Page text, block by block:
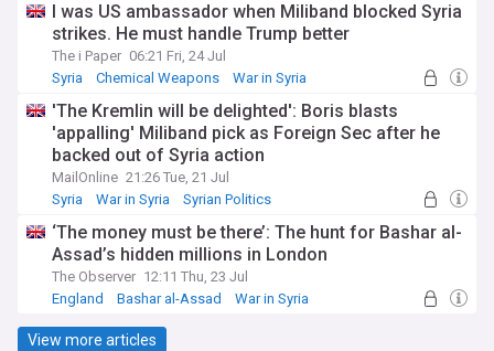
I was US ambassador when Miliband blocked Syria
strikes. He must handle Trump better
The i Paper 06:21 Fri, 24 Jul
Syria
Chemical Weapons War in Syria
'The Kremlin will be delighted': Boris blasts
'appalling' Miliband pick as Foreign Sec after he
backed out of Syria action
MailOnline 21:26 Tue, 21 Jul
Syria
War in Syria Syrian Politics
‘The money must be there’: The hunt for Bashar al-
Assad’s hidden millions in London
The Observer 12:11 Thu, 23 Jul
England
Bashar al-Assad War in Syria
View more articles